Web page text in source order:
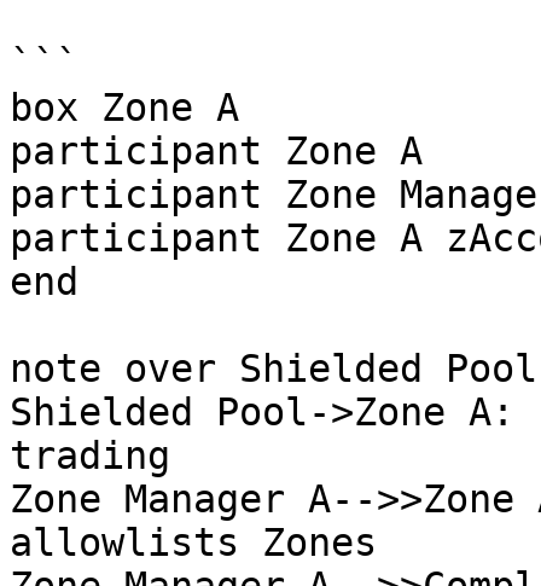
```
box Zone A
participant Zone A
participant Zone
participant Zone A
end
note over Shielded
Shielded Pool->Zone A:
trading
Zone Manager A--
allowlists Zones